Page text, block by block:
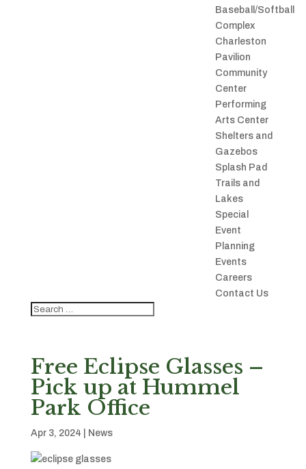
Baseball/Softball
Complex
Charleston
Pavilion
Community
Center
Performing
Arts Center
Shelters and
Gazebos
Splash Pad
Trails and
Lakes
Special
Event
Planning
Events
Careers
Contact Us
Free Eclipse Glasses –
Pick up at Hummel
Park Office
Apr 3, 2024 News